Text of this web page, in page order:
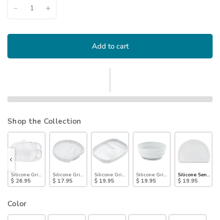
Add to cart
Shop the Collection
with Lid (3 Section): Marble
Silicone Grip Dish with Lid (5 Section): Marble
$ 26.95
Silicone Grip Plate: Marble
$ 17.95
Silicone Grip Tray: Marble
$ 19.95
Silicone Grip Bowl: Marble
$ 19.95
Silicone Sensory
$ 19.95
Color